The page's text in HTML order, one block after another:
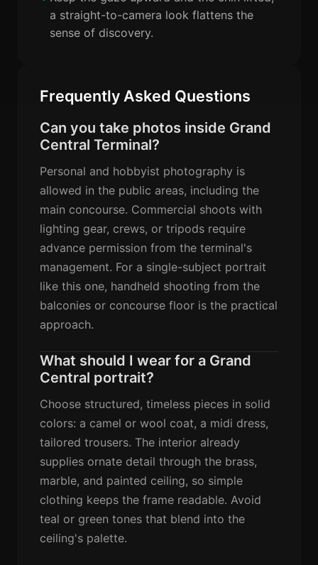
a straight-to-camera look flattens the
sense of discovery.
Frequently Asked Questions
Can you take photos inside Grand
Central Terminal?
Personal and hobbyist photography is
allowed in the public areas, including the
main concourse. Commercial shoots with
lighting gear, crews, or tripods require
advance permission from the terminal's
management. For a single-subject portrait
like this one, handheld shooting from the
balconies or concourse floor is the practical
approach.
What should I wear for a Grand
Central portrait?
Choose structured, timeless pieces in solid
colors: a camel or wool coat, a midi dress,
tailored trousers. The interior already
supplies ornate detail through the brass,
marble, and painted ceiling, so simple
clothing keeps the frame readable. Avoid
teal or green tones that blend into the
ceiling's palette.